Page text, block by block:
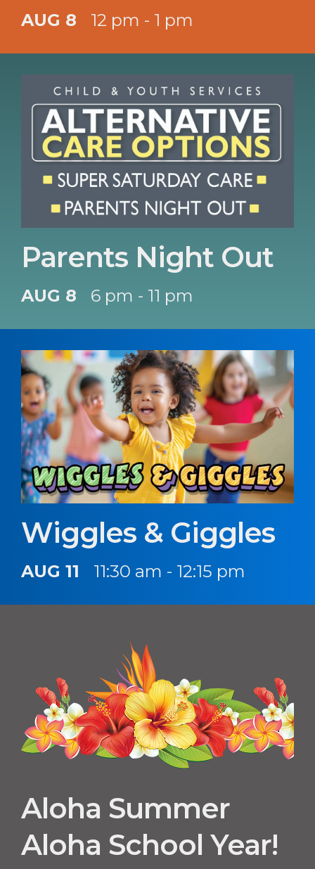
AUG 8 12 pm - 1 pm
Parents Night Out
AUG 8 6 pm - 11 pm
Wiggles & Giggles
AUG 11 11:30 am - 12:15 pm
Aloha Summer
Aloha School Year!